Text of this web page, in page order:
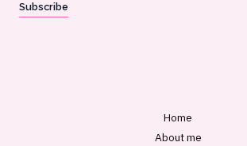
i
Subscribe
Home
About me